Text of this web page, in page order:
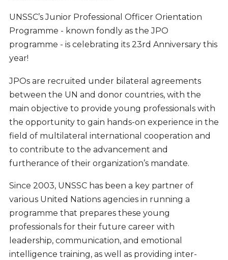
UNSSC’s Junior Professional Officer Orientation
Programme - known fondly as the JPO
programme - is celebrating its 23rd Anniversary this
year!
JPOs are recruited under bilateral agreements
between the UN and donor countries, with the
main objective to provide young professionals with
the opportunity to gain hands-on experience in the
field of multilateral international cooperation and
to contribute to the advancement and
furtherance of their organization’s mandate.
Since 2003, UNSSC has been a key partner of
various United Nations agencies in running a
programme that prepares these young
professionals for their future career with
leadership, communication, and emotional
intelligence training, as well as providing inter-